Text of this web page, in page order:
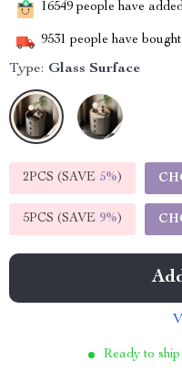
16549 people have
9531 people have
Type: Glass Surface
2PCS (SAVE 5%)
5PCS (SAVE 9%)
Ready to